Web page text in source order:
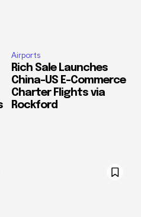
Airports
Rich Sale Launches
China–US E-Commerce
Charter Flights via
Rockford